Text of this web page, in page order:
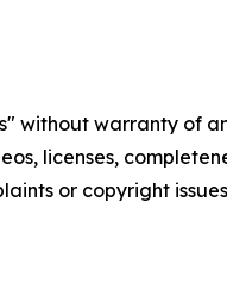
without warranty of
licenses,
or copyright